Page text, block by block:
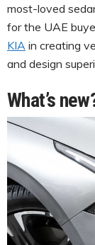
most-loved
for the UAE
KIA in creating
and design
What’s